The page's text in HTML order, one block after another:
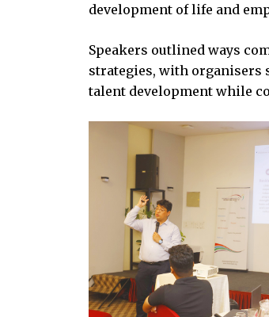
development of life and
Speakers outlined ways
strategies, with organisers
talent development while